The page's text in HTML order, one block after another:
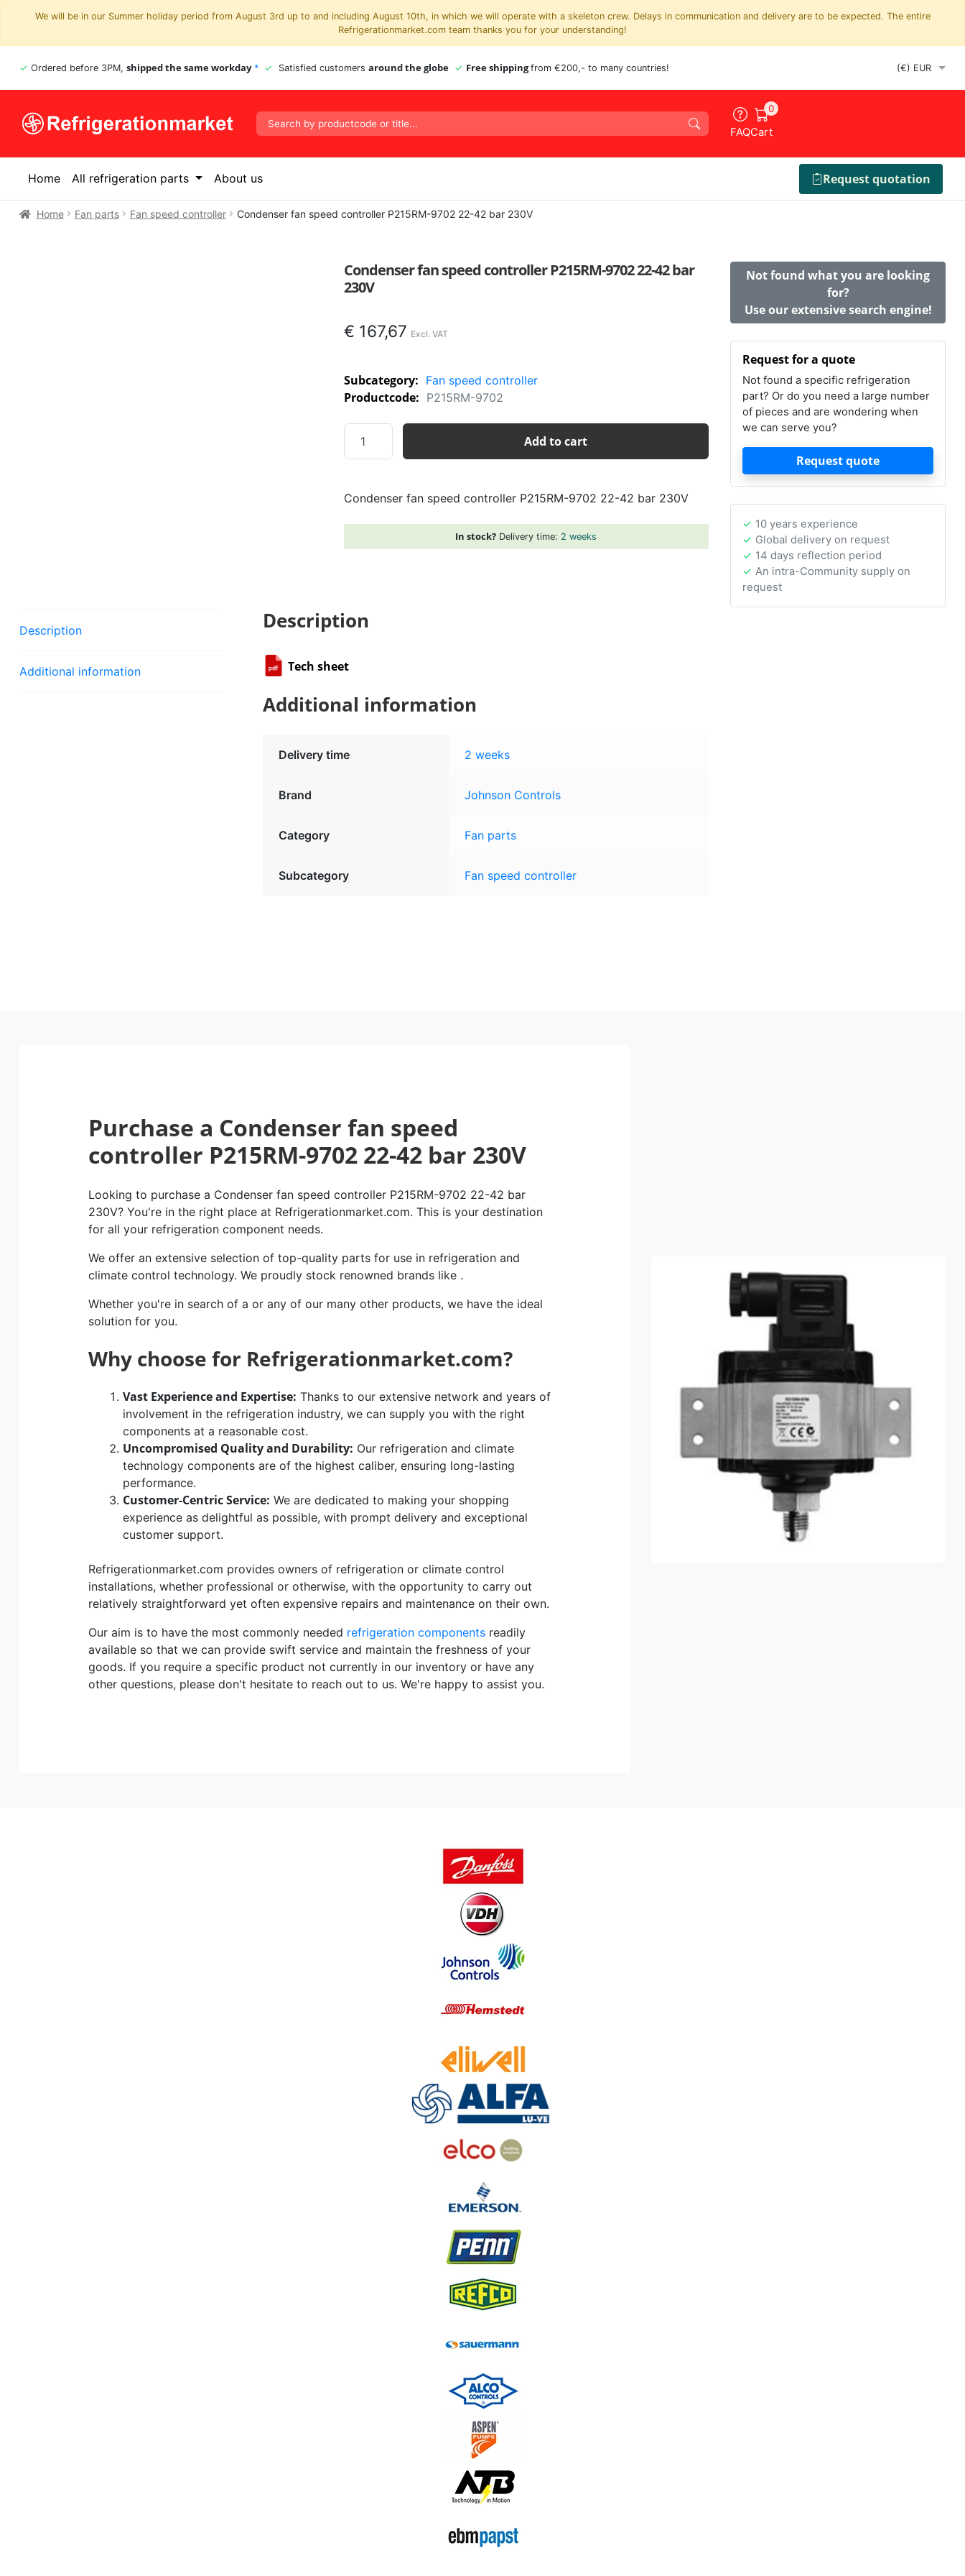
We will be in our Summer holiday period from August 3rd up to and including August 10th, in which we will operate with a skeleton crew. Delays in communication and delivery are to be expected. The entire
Refrigerationmarket.com team thanks you for your understanding!
Ordered before 3PM, shipped the same workday * Satisfied customers around the globe Free shippingfrom €200,- to many countries!
FAQCart
0
Home All refrigeration parts About us Request quotation
Home Fan parts Fan speed controller Condenser fan speed controller P215RM-9702 22-42 bar 230V
Condenser fan speed controller P215RM-9702 22-42 bar
230V
€ 167,67
Subcategory: Fan speed controller
Productcode: P215RM-9702
P215RM-
42
Add to cart
Condenser fan speed controller P215RM-9702 22-42 bar 230V
In stock? Delivery time: 2 weeks
Description
Additional information
Description
Tech sheet
Additional information
Delivery time 2 weeks
Brand Johnson Controls
Category Fan parts
Subcategory Fan speed controller
Not found what you are looking
for?
Use our extensive search engine!
Request for a quote
Not found a specific refrigeration
part? Or do you need a large number
of pieces and are wondering when
we can serve you?
Request quote
10 years experience
Global delivery on request
14 days reflection period
An intra-Community supply on
request
Purchase a Condenser fan speed
controller P215RM-9702 22-42 bar 230V
Looking to purchase a Condenser fan speed controller P215RM-9702 22-42 bar
230V? You're in the right place at Refrigerationmarket.com. This is your destination
for all your refrigeration component needs.
We offer an extensive selection of top-quality parts for use in refrigeration and
climate control technology. We proudly stock renowned brands like .
Whether you're in search of a or any of our many other products, we have the ideal
solution for you.
Why choose for Refrigerationmarket.com?
Vast Experience and Expertise: Thanks to our extensive network and years of
involvement in the refrigeration industry, we can supply you with the right
components at a reasonable cost.
Uncompromised Quality and Durability: Our refrigeration and climate
technology components are of the highest caliber, ensuring long-lasting
performance.
Customer-Centric Service: We are dedicated to making your shopping
experience as delightful as possible, with prompt delivery and exceptional
customer support.
Refrigerationmarket.com provides owners of refrigeration or climate control
installations, whether professional or otherwise, with the opportunity to carry out
relatively straightforward yet often expensive repairs and maintenance on their own.
Our aim is to have the most commonly needed refrigeration components readily
available so that we can provide swift service and maintain the freshness of your
goods. If you require a specific product not currently in our inventory or have any
other questions, please don't hesitate to reach out to us. We're happy to assist you.